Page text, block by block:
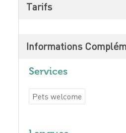
Tarifs
Informations
Services
Pets welcome